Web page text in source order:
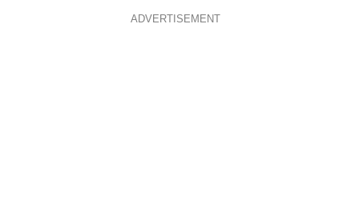
ADVERTISEMENT